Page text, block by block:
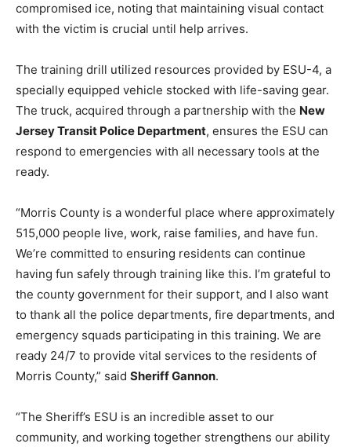
compromised ice, noting that maintaining visual contact
with the victim is crucial until help arrives.
The training drill utilized resources provided by ESU-4, a
specially equipped vehicle stocked with life-saving gear.
The truck, acquired through a partnership with the New
Jersey Transit Police Department, ensures the ESU can
respond to emergencies with all necessary tools at the
ready.
“Morris County is a wonderful place where approximately
515,000 people live, work, raise families, and have fun.
We’re committed to ensuring residents can continue
having fun safely through training like this. I’m grateful to
the county government for their support, and I also want
to thank all the police departments, fire departments, and
emergency squads participating in this training. We are
ready 24/7 to provide vital services to the residents of
Morris County,” said Sheriff Gannon.
“The Sheriff’s ESU is an incredible asset to our
community, and working together strengthens our ability